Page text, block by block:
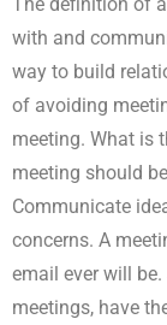
The definition of
with and
way to build
of avoiding
meeting. What is
meeting should
Communicate
concerns. A
email ever will
meetings, have